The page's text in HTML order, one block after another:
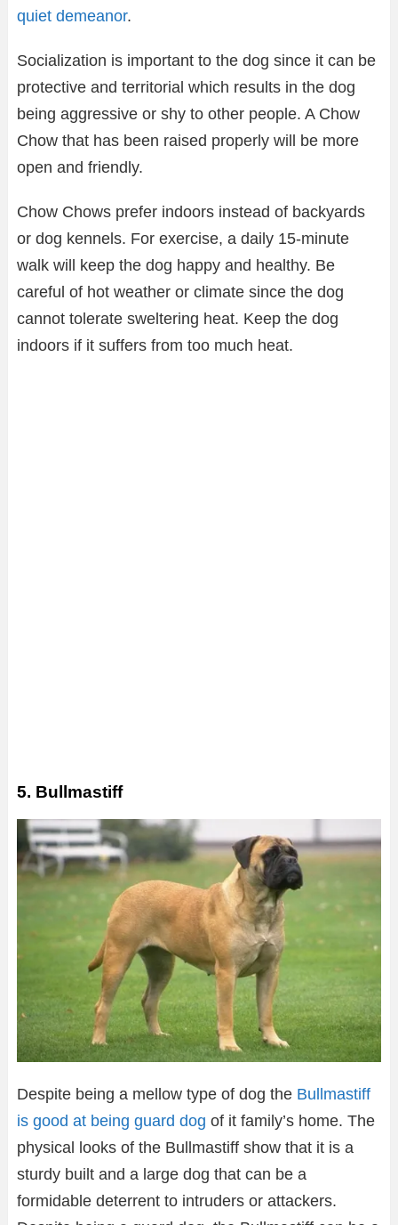
quiet demeanor.
Socialization is important to the dog since it can be
protective and territorial which results in the dog
being aggressive or shy to other people. A Chow
Chow that has been raised properly will be more
open and friendly.
Chow Chows prefer indoors instead of backyards
or dog kennels. For exercise, a daily 15-minute
walk will keep the dog happy and healthy. Be
careful of hot weather or climate since the dog
cannot tolerate sweltering heat. Keep the dog
indoors if it suffers from too much heat.
5. Bullmastiff
Despite being a mellow type of dog the Bullmastiff
is good at being guard dog of it family’s home. The
physical looks of the Bullmastiff show that it is a
sturdy built and a large dog that can be a
formidable deterrent to intruders or attackers.